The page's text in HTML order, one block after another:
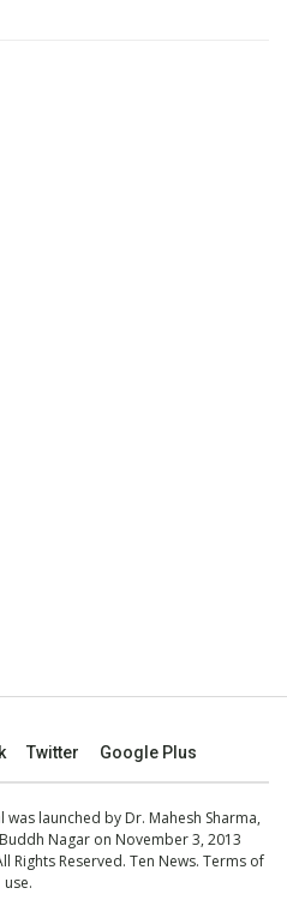
Twitter Google Plus
was launched by Dr. Mahesh Sharma,
Nagar on November 3, 2013
Rights Reserved. Ten News. Terms of
use.